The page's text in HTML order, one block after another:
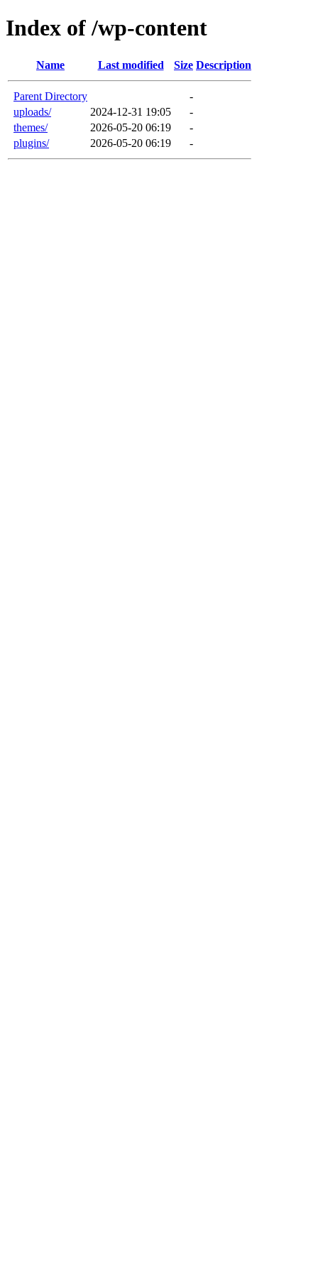
Index of /wp-content
Name Last modified Size Description
Parent Directory
-
uploads/
2024-12-31 19:05
-
themes/
2026-05-20 06:19
-
plugins/
2026-05-20 06:19 -